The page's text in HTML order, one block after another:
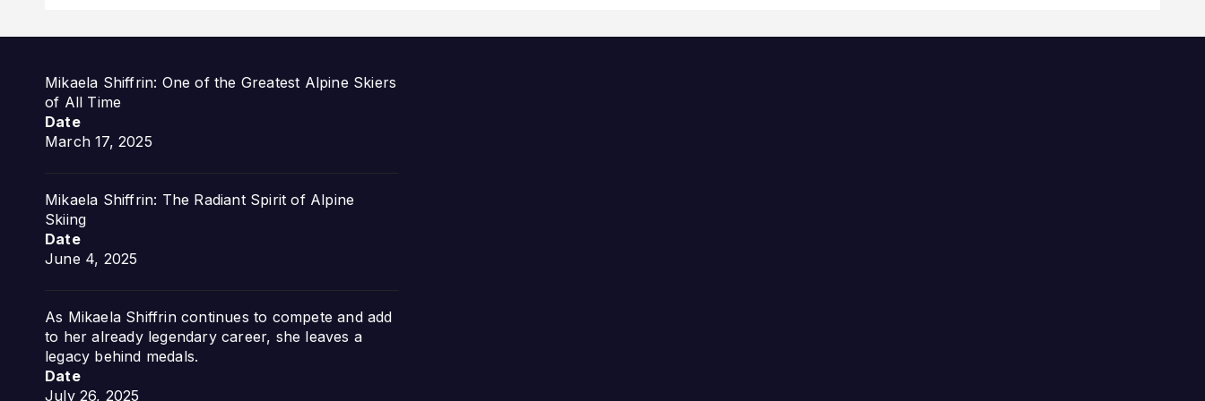
Mikaela Shiffrin: One of the Greatest Alpine Skiers
of All Time
Date
March 17, 2025
Mikaela Shiffrin: The Radiant Spirit of Alpine
Skiing
Date
June 4, 2025
As Mikaela Shiffrin continues to compete and add
to her already legendary career, she leaves a
legacy behind medals.
Date
July 26, 2025